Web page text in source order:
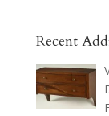
Recent